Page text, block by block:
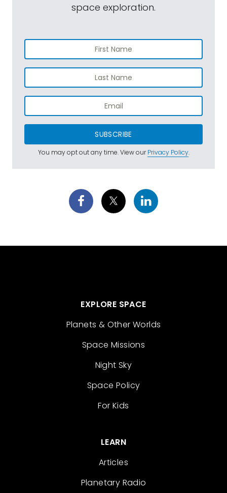
space exploration.
SUBSCRIBE
You may opt out any time. View ourPrivacy Policy.
EXPLORE SPACE
Planets & Other Worlds
Space Missions
Night Sky
Space Policy
For Kids
LEARN
Articles
Planetary Radio